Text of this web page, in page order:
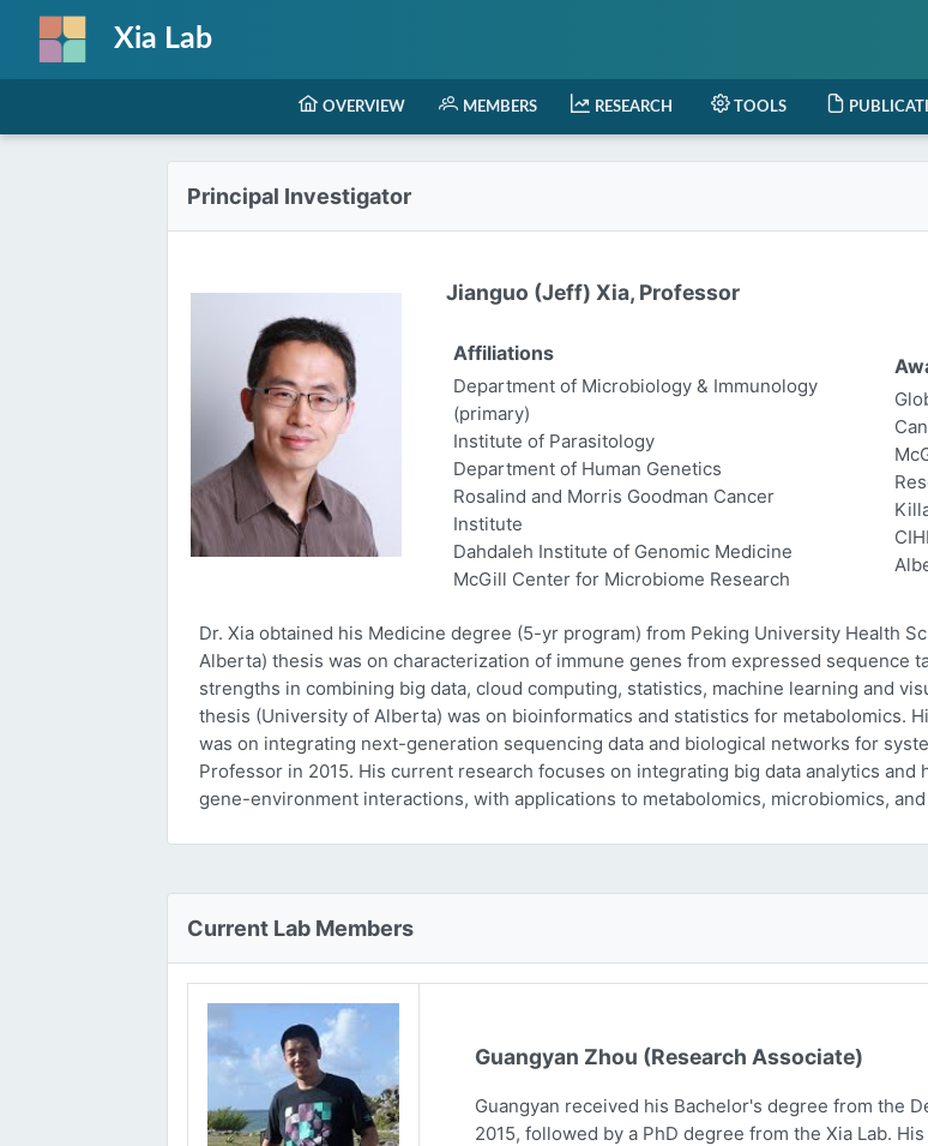
Xia Lab
OVERVIEW MEMBERS RESEARCH TOOLS
Principal Investigator
Jianguo (Jeff) Xia, Professor
Affiliations
Department of Microbiology & Immunology
(primary)
Institute of Parasitology
Department of Human Genetics
Rosalind and Morris Goodman Cancer
Institute
Dahdaleh Institute of Genomic Medicine
McGill Center for Microbiome Research
Dr. Xia obtained his Medicine degree (5-yr program) from Peking University Health
Alberta) thesis was on characterization of immune genes from expressed sequence
strengths in combining big data, cloud computing, statistics, machine learning and
thesis (University of Alberta) was on bioinformatics and statistics for metabolomics.
was on integrating next-generation sequencing data and biological networks for
Professor in 2015. His current research focuses on integrating big data analytics
gene-environment interactions, with applications to metabolomics, microbiomics,
Current Lab Members
Guangyan Zhou (Research Associate)
Guangyan received his Bachelor's degree from the
2015, followed by a PhD degree from the Xia Lab.